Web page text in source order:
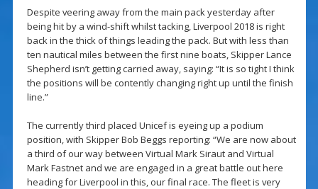
Despite veering away from the main pack yesterday after
being hit by a wind-shift whilst tacking, Liverpool 2018 is right
back in the thick of things leading the pack. But with less than
ten nautical miles between the first nine boats, Skipper Lance
Shepherd isn’t getting carried away, saying: “It is so tight I think
the positions will be contently changing right up until the finish
line.”
The currently third placed Unicef is eyeing up a podium
position, with Skipper Bob Beggs reporting: “We are now about
a third of our way between Virtual Mark Siraut and Virtual
Mark Fastnet and we are engaged in a great battle out here
heading for Liverpool in this, our final race. The fleet is very